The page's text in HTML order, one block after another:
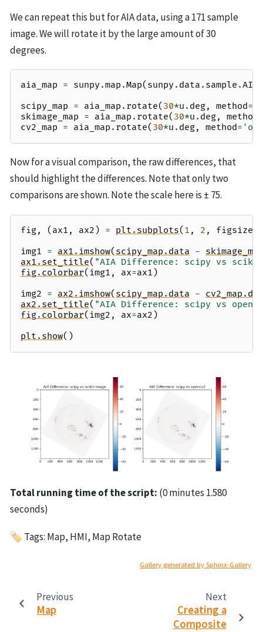
We can repeat this but for AIA data, using a 171 sample
image. We will rotate it by the large amount of 30
degrees.
aia_map = sunpy .map .Map( sunpy . data . sample .
scipy_map = aia_map . rotate( 30*u . deg, method=
skimage_map = aia_map . rotate( 30*u . deg, method
cv2_map = aia_map . rotate( 30*u . deg, method=
Now for a visual comparison, the raw differences, that
should highlight the differences. Note that only two
comparisons are shown. Note the scale here is ± 75.
fig, ( ax1 , ax2 ) = plt . subplots( 1 , 2 , figsize
img1 = ax1 . imshow( scipy_map . data - skimage_map
ax1 . set_title( "AIA Difference: scipy vs
fig. colorbar( img1 , ax=ax1 )
img2 = ax2 . imshow( scipy_map . data - cv2_map .
ax2 . set_title( "AIA Difference: scipy vs
fig. colorbar( img2 , ax=ax2 )
plt . show()
Total running time of the script: (0 minutes 1.580
seconds)
🏷 Tags: Map, HMI, Map Rotate
Gallery generated by Sphinx-Gallery
Previous
Map
Next
Creating a
Composite